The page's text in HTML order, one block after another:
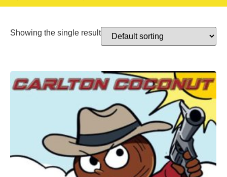
Showing the single result